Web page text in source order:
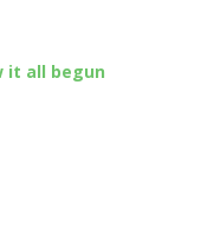
it all begun